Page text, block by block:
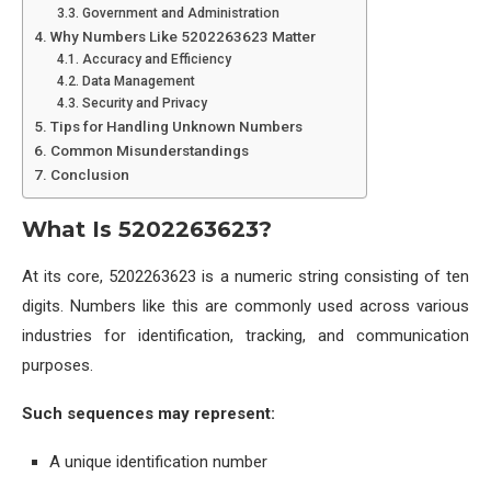
Government and Administration
Why Numbers Like 5202263623 Matter
Accuracy and Efficiency
Data Management
Security and Privacy
Tips for Handling Unknown Numbers
Common Misunderstandings
Conclusion
What Is 5202263623?
At its core, 5202263623 is a numeric string consisting of ten
digits. Numbers like this are commonly used across various
industries for identification, tracking, and communication
purposes.
Such sequences may represent:
A unique identification number